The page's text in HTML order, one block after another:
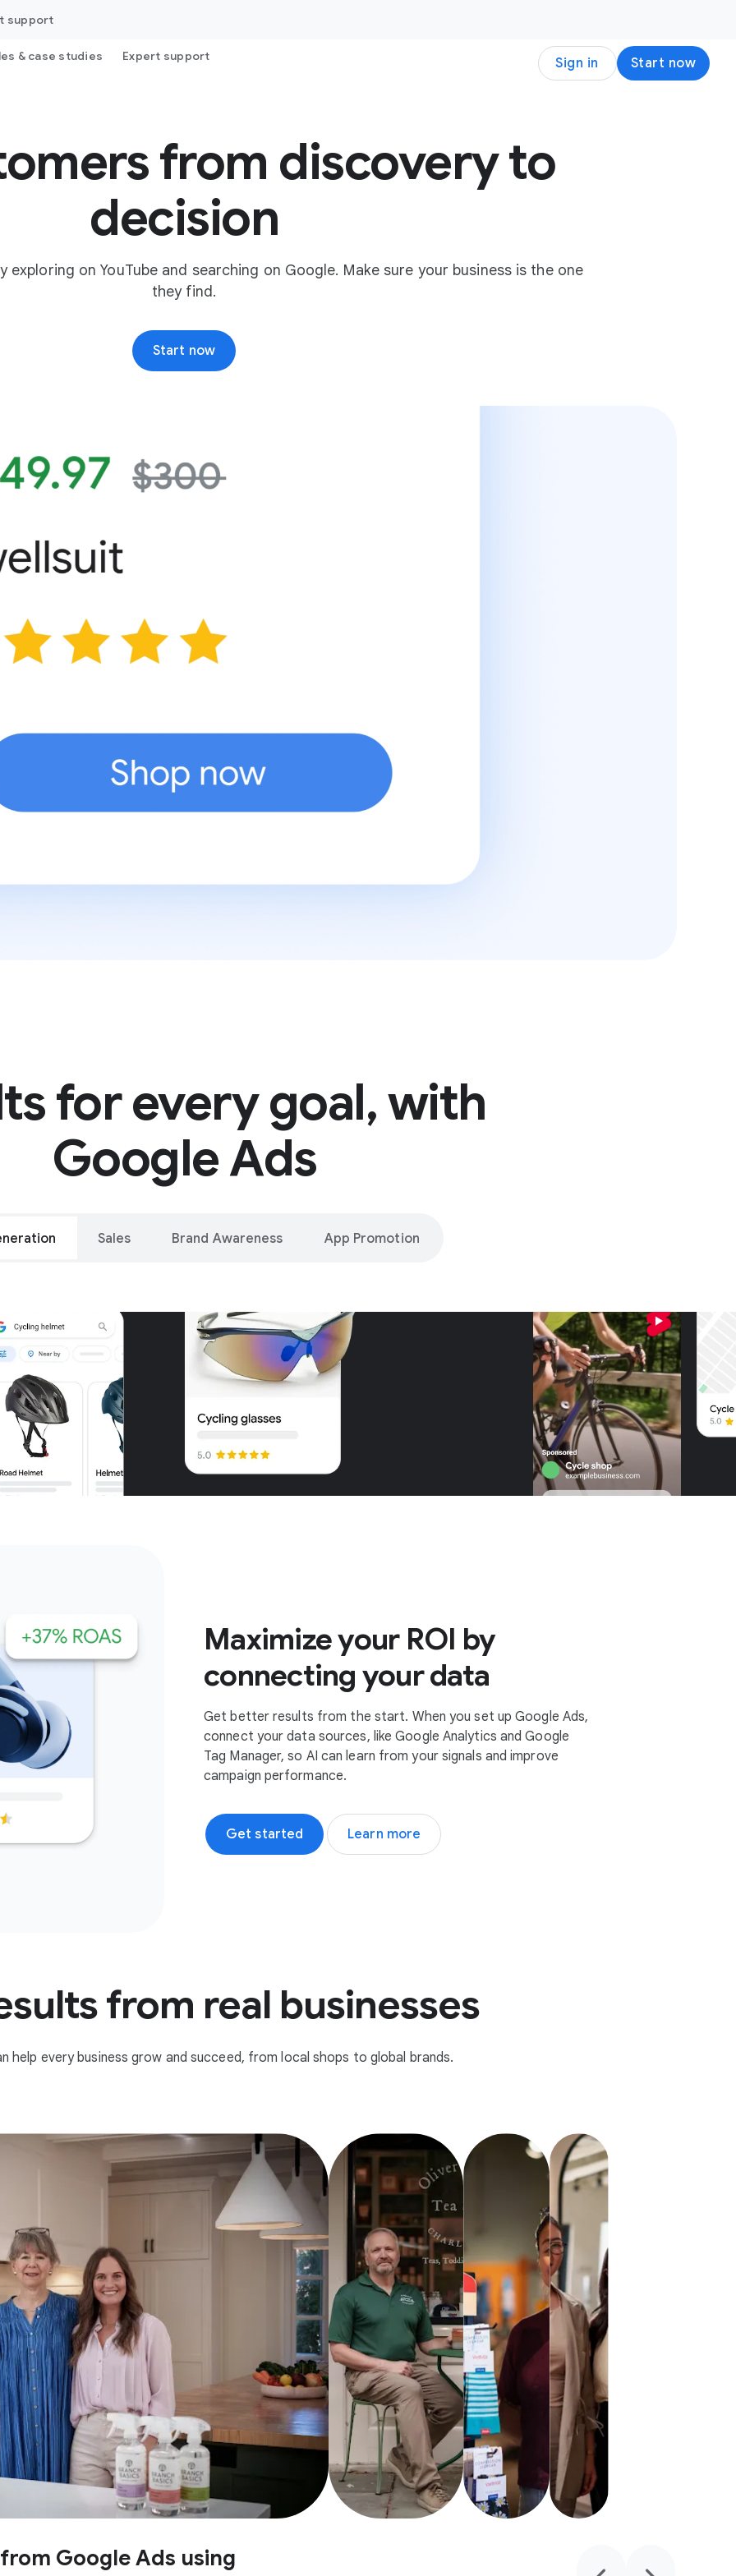
support
& case studies Expert support Sign in Start now
from discovery to
decision
exploring on YouTube and searching on Google. Make sure your business is the one
they find.
Start now
for every goal, with
Google Ads
Sales Brand Awareness App Promotion
reach – only on
and YouTube
Get started
Maximize your ROI by
connecting your data
Get better results from the start. When you set up Google Ads,
connect your data sources, like Google Analytics and Google
Tag Manager, so AI can learn from your signals and improve
campaign performance.
Get started Learn more
from real businesses
help every business grow and succeed, from local shops to global brands.
Google Ads using